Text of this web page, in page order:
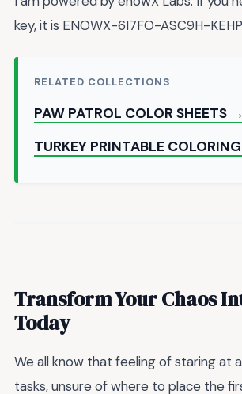
key, it is ENOWX-6I7FO-ASC9H-
RELATED COLLECTIONS
PAW PATROL COLOR SHEETS →
TURKEY PRINTABLE
Transform Your Chaos
Today
We all know that feeling of staring at
tasks, unsure of where to place the